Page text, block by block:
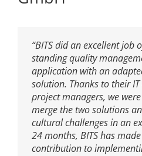
“BITS did an excellent job
standing quality
application with an
solution. Thanks to their
project managers, we
merge the two solutions
cultural challenges in an
24 months, BITS has
contribution to